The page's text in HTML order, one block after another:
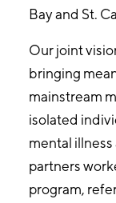
Bay and St.
Our joint
bringing
mainstream
isolated
mental
partners
program,